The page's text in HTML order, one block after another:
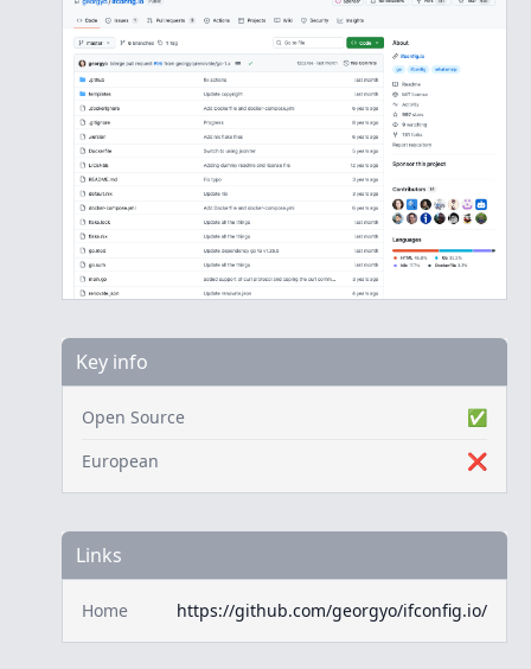
Key info
Open Source
✅
European
❌
Links
Home https://github.com/georgyo/ifconfig.io/